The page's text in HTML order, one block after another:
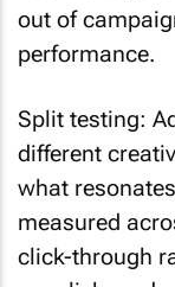
out of
performance.
Split testing:
different
what
measured
click-through